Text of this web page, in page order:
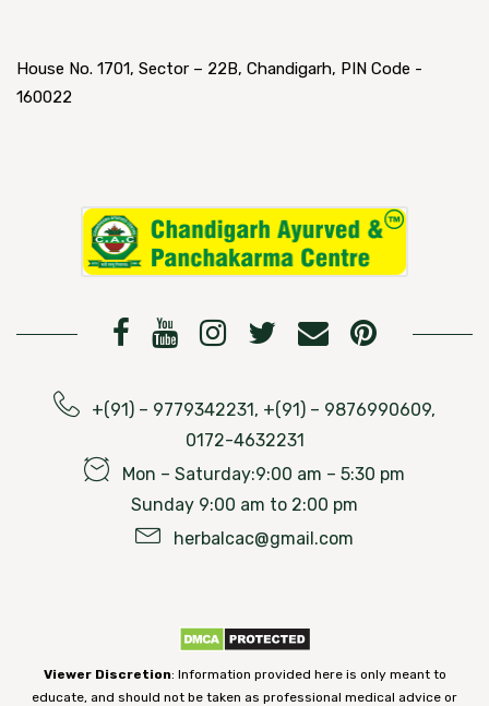
House No. 1701, Sector – 22B, Chandigarh, PIN Code -
160022
+(91) – 9779342231, +(91) – 9876990609,
0172-4632231
Mon – Saturday:9:00 am – 5:30 pm
Sunday 9:00 am to 2:00 pm
herbalcac@gmail.com
Viewer Discretion: Information provided here is only meant to
educate, and should not be taken as professional medical advice or